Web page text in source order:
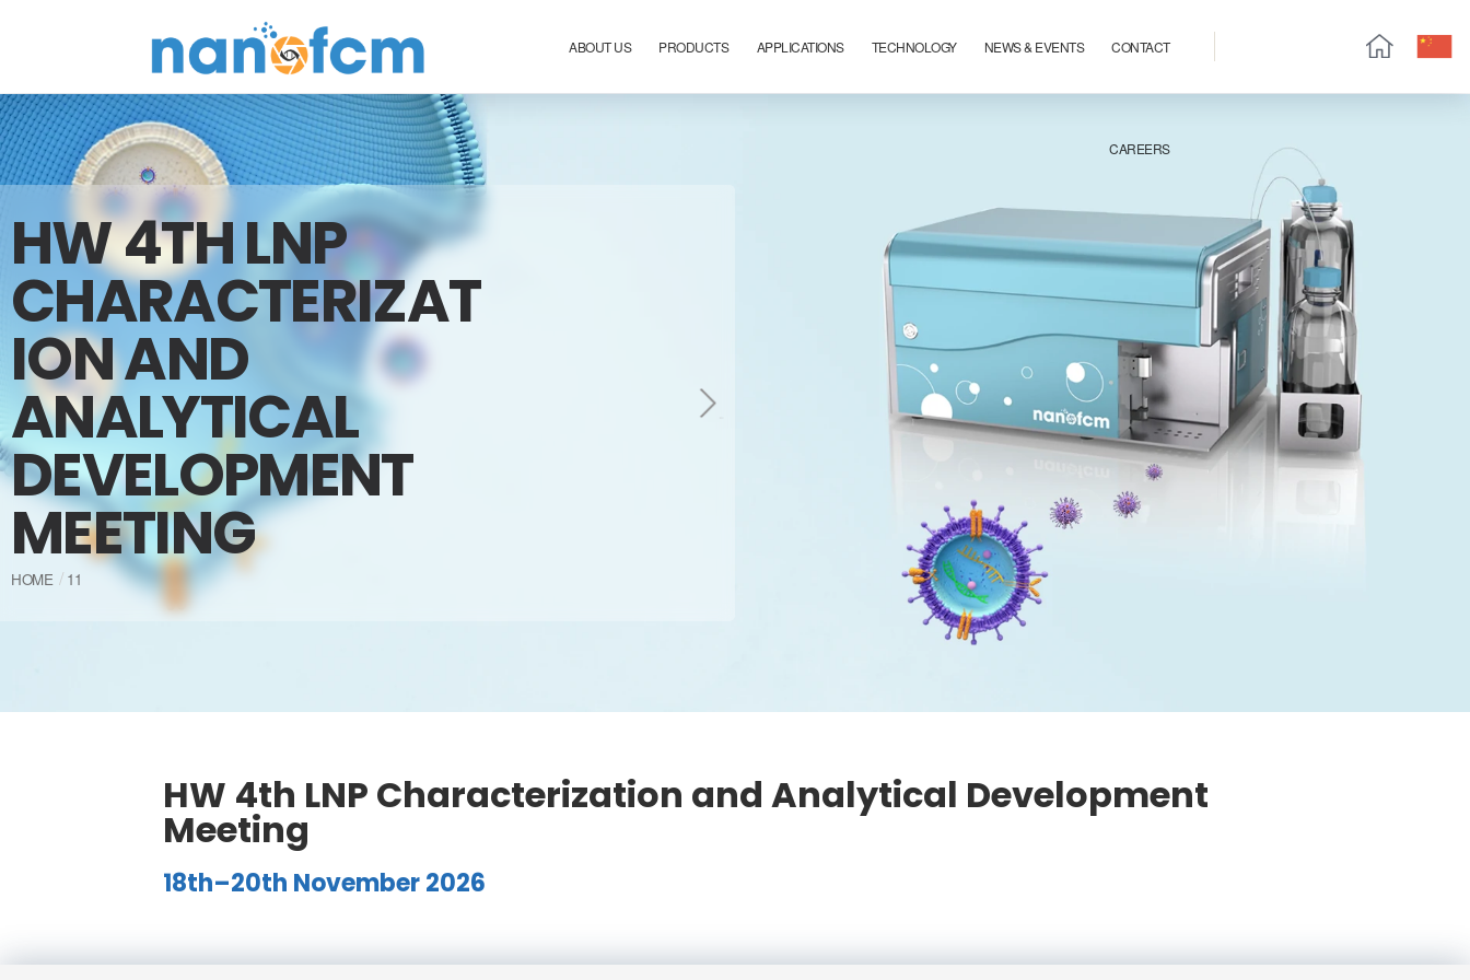
NanoFCM
ABOUT US PRODUCTS APPLICATIONS TECHNOLOGY NEWS & EVENTS CONTACT
CAREERS
HW 4TH LNP
CHARACTERIZAT
ION AND
ANALYTICAL
DEVELOPMENT
MEETING
HOME 11
HW 4th LNP Characterization and Analytical Development
Meeting
18th–20th November 2026